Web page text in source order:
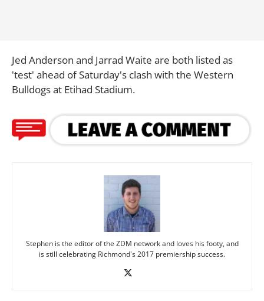
Jed Anderson and Jarrad Waite are both listed as
'test' ahead of Saturday's clash with the Western
Bulldogs at Etihad Stadium.
Stephen is the editor of the ZDM network and loves his footy, and
is still celebrating Richmond's 2017 premiership success.